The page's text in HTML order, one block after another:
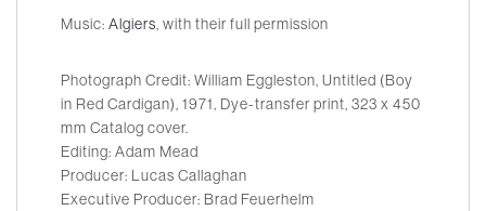
Music: Algiers, with their full permission
Photograph Credit: William Eggleston, Untitled (Boy
in Red Cardigan), 1971, Dye-transfer print, 323 x 450
mm Catalog cover.
Editing: Adam Mead
Producer: Lucas Callaghan
Executive Producer: Brad Feuerhelm